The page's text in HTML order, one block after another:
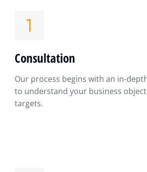
Consultation
Our process begins with an in-
to understand your business
targets.